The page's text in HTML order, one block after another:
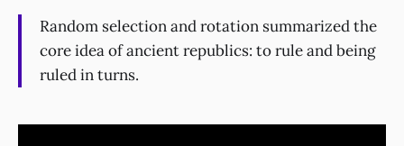
Random selection and rotation summarized the
core idea of ancient republics: to rule and being
ruled in turns.